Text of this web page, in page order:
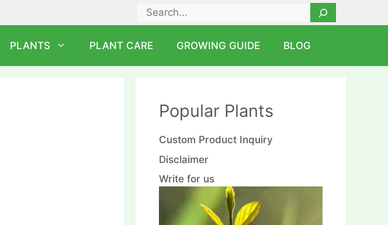
Search
PLANTS PLANT CARE GROWING GUIDE BLOG
Popular Plants
Custom Product Inquiry
Disclaimer
Write for us